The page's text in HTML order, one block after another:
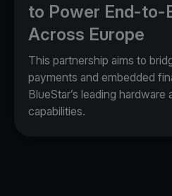
to Power End-to-
Across Europe
This partnership aims to
payments and embedded
BlueStar’s leading hardware
capabilities.